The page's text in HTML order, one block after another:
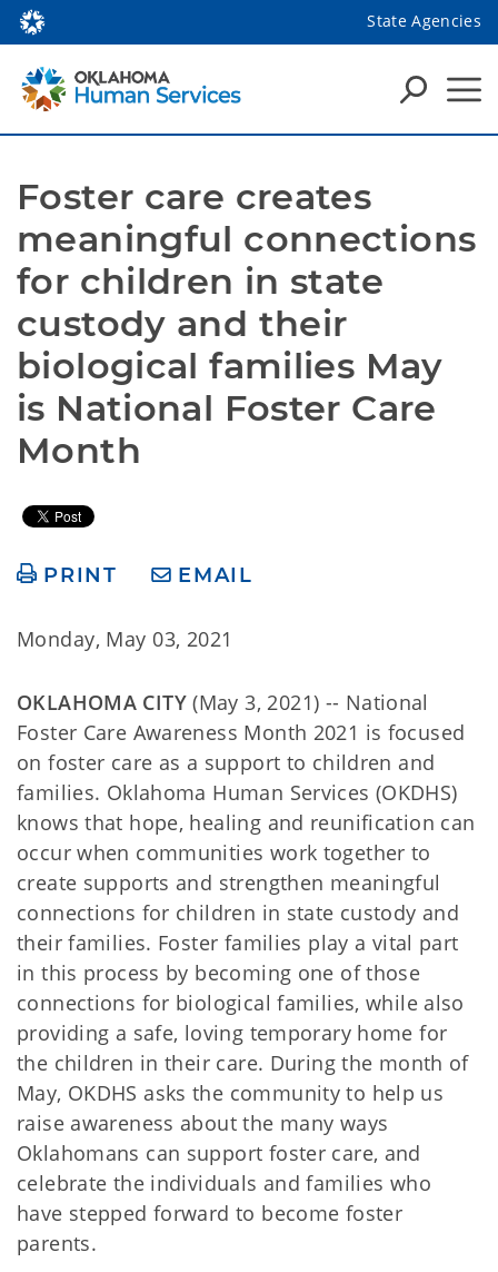
State Agencies
Foster care creates
meaningful connections
for children in state
custody and their
biological families May
is National Foster Care
Month
PRINT EMAIL
Monday, May 03, 2021
OKLAHOMA CITY(May 3, 2021) -- National
Foster Care Awareness Month 2021 is focused
on foster care as a support to children and
families. Oklahoma Human Services (OKDHS)
knows that hope, healing and reunification can
occur when communities work together to
create supports and strengthen meaningful
connections for children in state custody and
their families. Foster families play a vital part
in this process by becoming one of those
connections for biological families, while also
providing a safe, loving temporary home for
the children in their care. During the month of
May, OKDHS asks the community to help us
raise awareness about the many ways
Oklahomans can support foster care, and
celebrate the individuals and families who
have stepped forward to become foster
parents.